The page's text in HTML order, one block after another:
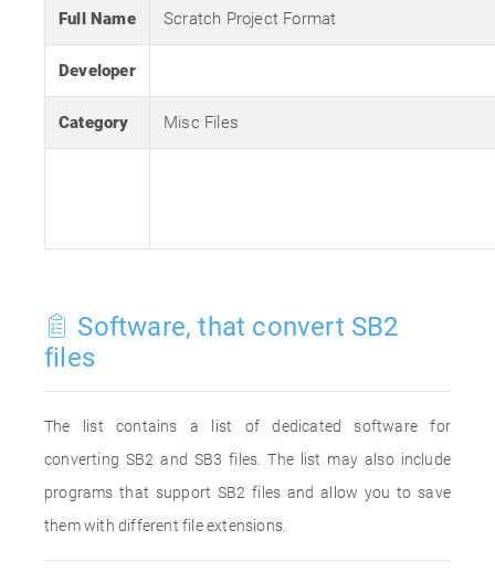
Full Name Scratch Project Format
Developer
Category Misc Files
Software, that convert SB2
files
The list contains a list of dedicated software for
converting SB2 and SB3 files. The list may also include
programs that support SB2 files and allow you to save
them with different file extensions.